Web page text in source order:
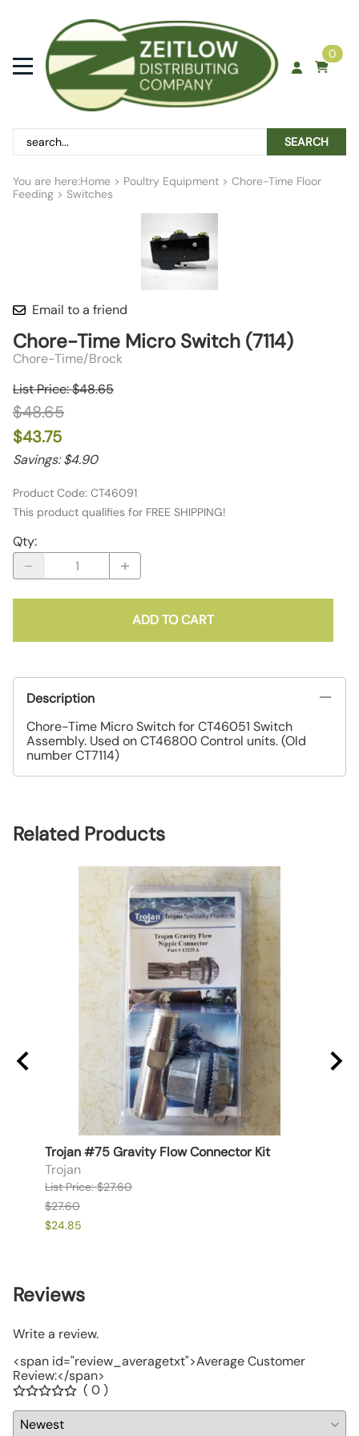
0
SEARCH
You are here:Home > Poultry Equipment > Chore-Time Floor
Feeding > Switches
Email to a friend
Chore-Time Micro Switch (7114)
Chore-Time/Brock
List Price: $48.65
$48.65
$43.75
Savings: $4.90
Product Code: CT46091
This product qualifies for FREE SHIPPING!
Qty:
ADD TO CART
Description
Chore-Time Micro Switch for CT46051 Switch
Assembly. Used on CT46800 Control units. (Old
number CT7114)
Related Products
Trojan #75 Gravity Flow Connector Kit
Trojan
List Price: $27.60
$27.60
$24.85
Reviews
Write a review.
<span id="review_averagetxt">Average Customer
Review:</span>
( 0 )